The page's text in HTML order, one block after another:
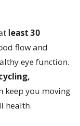
least 30
flow and
eye function.
keep you moving
health.